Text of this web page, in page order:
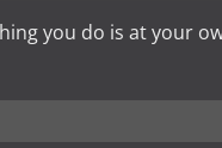
you do is at your